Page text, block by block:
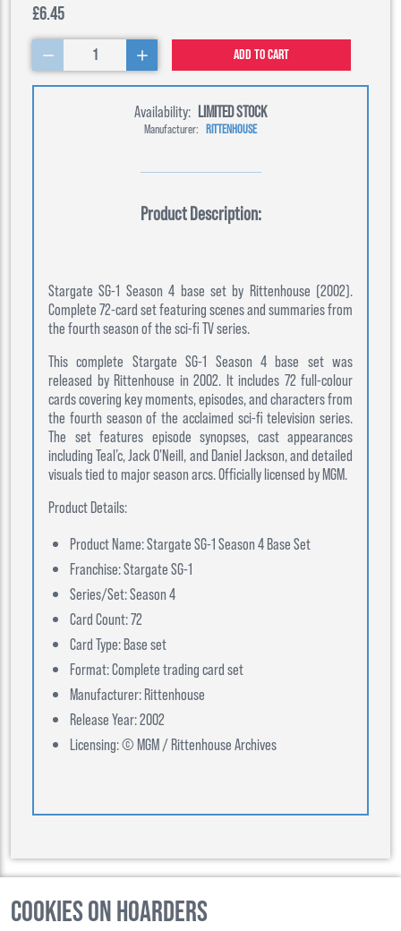
£6.45
1 Add to cart
Availability: LIMITED STOCK
Manufacturer: RITTENHOUSE
Product Description:
Stargate SG-1 Season 4 base set by Rittenhouse (2002).
Complete 72-card set featuring scenes and summaries from
the fourth season of the sci-fi TV series.
This complete Stargate SG-1 Season 4 base set was
released by Rittenhouse in 2002. It includes 72 full-colour
cards covering key moments, episodes, and characters from
the fourth season of the acclaimed sci-fi television series.
The set features episode synopses, cast appearances
including Teal’c, Jack O'Neill, and Daniel Jackson, and detailed
visuals tied to major season arcs. Officially licensed by MGM.
Product Details:
Product Name: Stargate SG-1 Season 4 Base Set
Franchise: Stargate SG-1
Series/Set: Season 4
Card Count: 72
Card Type: Base set
Format: Complete trading card set
Manufacturer: Rittenhouse
Release Year: 2002
Licensing: © MGM / Rittenhouse Archives
Cookies on Hoarders
©2026, Hoarders, All Rights Reserverd